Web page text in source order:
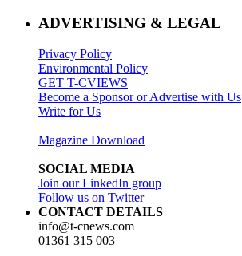
ADVERTISING & LEGAL
Privacy Policy
Environmental Policy
GET T-CVIEWS
Become a Sponsor or Advertise with Us
Write for Us
Magazine Download
SOCIAL MEDIA
Join our LinkedIn group
Follow us on Twitter
CONTACT DETAILS
info@t-cnews.com
01361 315 003